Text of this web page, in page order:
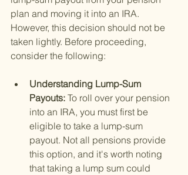
plan and moving it into an IRA.
However, this decision should not be
taken lightly. Before proceeding,
consider the following:
Understanding Lump-Sum
Payouts: To roll over your pension
into an IRA, you must first be
eligible to take a lump-sum
payout. Not all pensions provide
this option, and it's worth noting
that taking a lump sum could